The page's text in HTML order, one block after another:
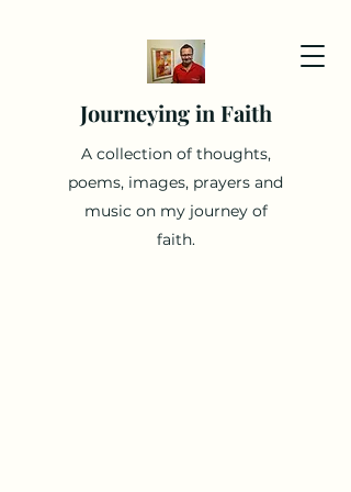
Journeying in Faith
A collection of thoughts,
poems, images, prayers and
music on my journey of
faith.